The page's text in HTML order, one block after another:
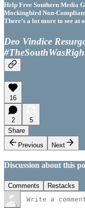
Help Free Southern Media
Mockingbird Non-Compliant
There’s a lot more to see at
Deo Vindice
16
2
5
Share
Previous
Next
Discussion about this
Comments Restacks